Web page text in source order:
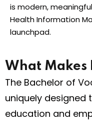
is modern,
Health Information
launchpad.
What Makes
The Bachelor of
uniquely designed
education and